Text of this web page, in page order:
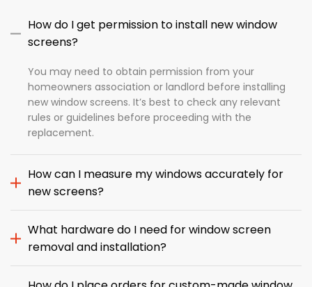
How do I get permission to install new window
screens?
You may need to obtain permission from your
homeowners association or landlord before installing
new window screens. It’s best to check any relevant
rules or guidelines before proceeding with the
replacement.
How can I measure my windows accurately for
new screens?
What hardware do I need for window screen
removal and installation?